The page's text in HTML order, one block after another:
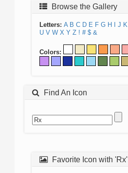
Browse the Gallery
Letters: A B C D E F G H J K
U V W X Y Z ! # $ &
Colors:
Find An Icon
Favorite Icon with 'Rx'